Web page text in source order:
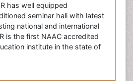
has well equipped
seminar hall with latest
national and international
is the first NAAC accredited
institute in the state of